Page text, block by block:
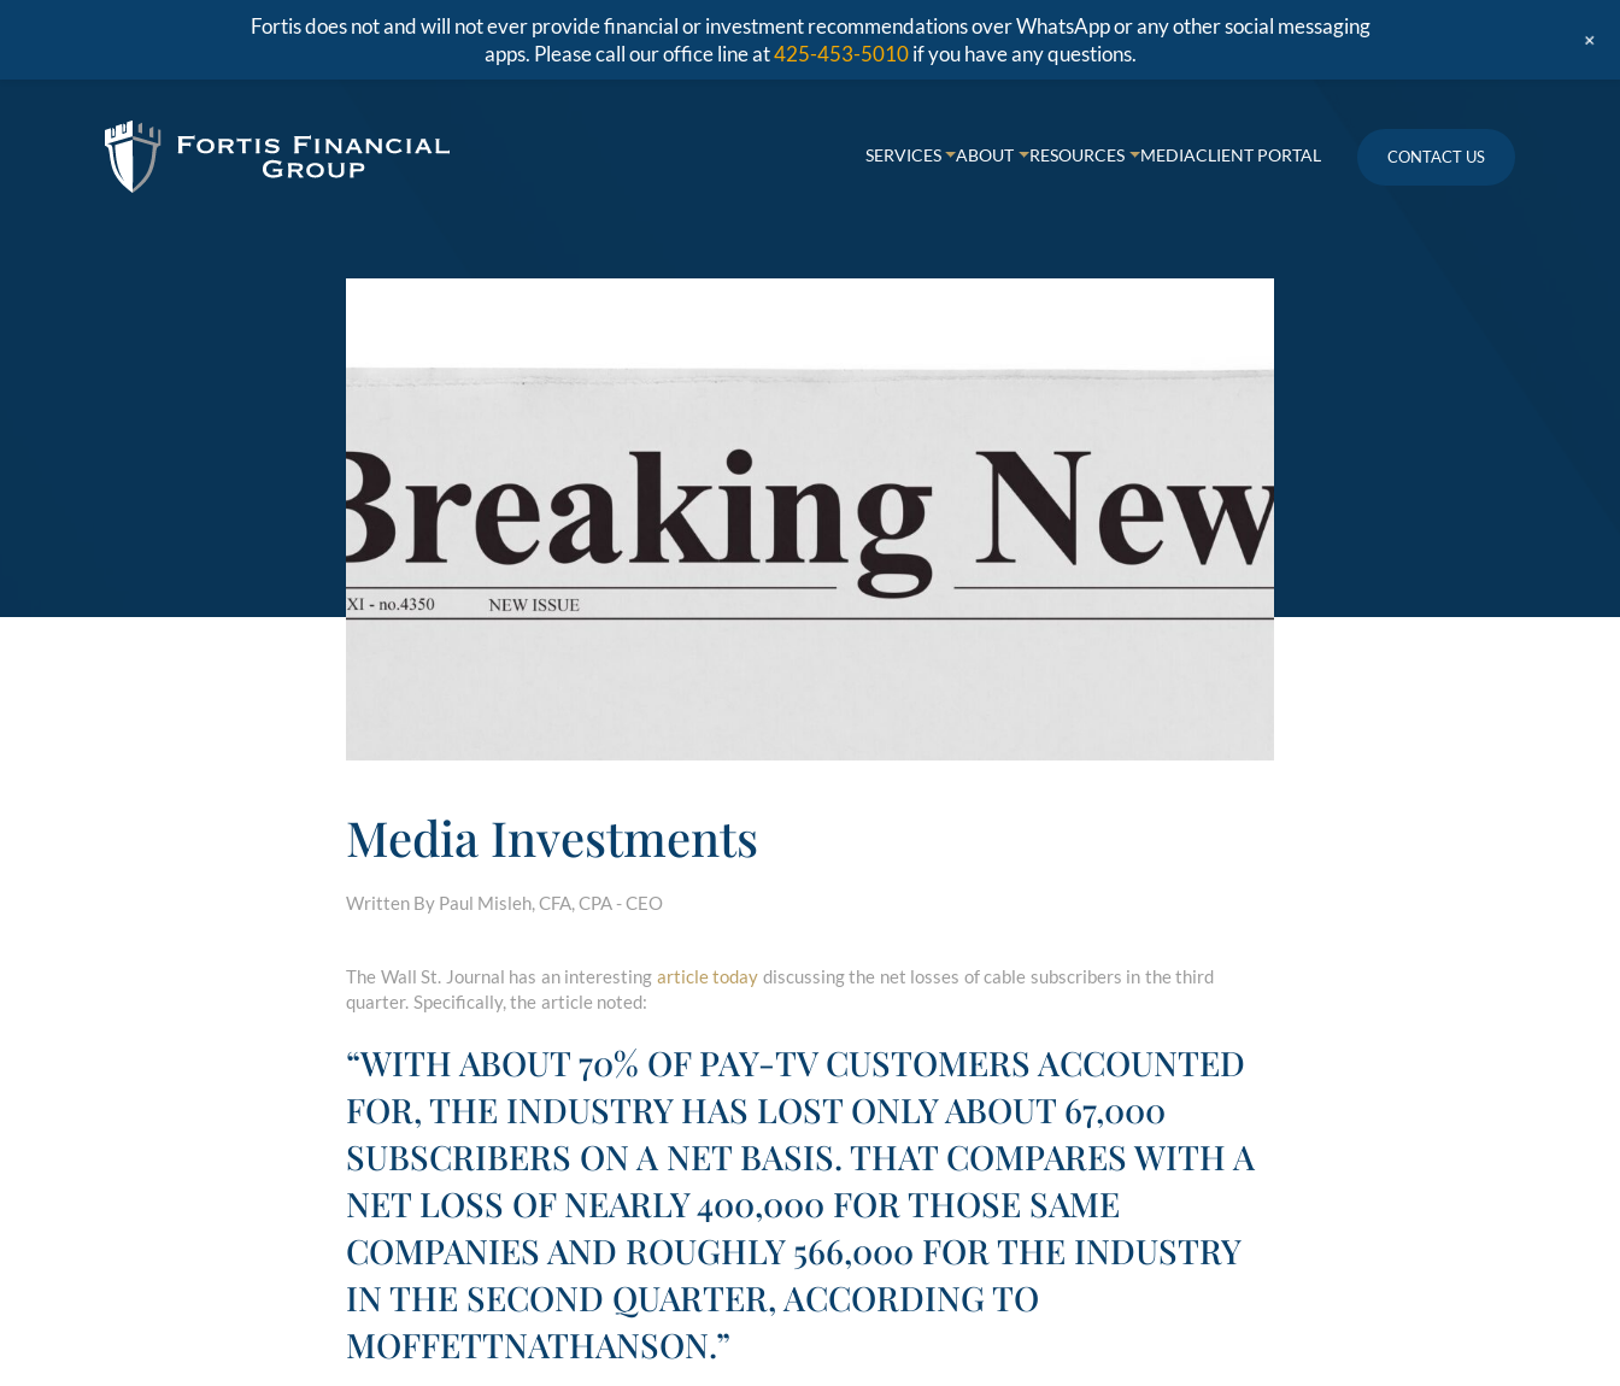
SERVICES ABOUT RESOURCES MEDIACLIENT PORTAL CONTACT US
Media Investments
Written By Paul Misleh, CFA, CPA - CEO
The Wall St. Journal has an interesting article today discussing the net losses of cable subscribers in the third
quarter. Specifically, the article noted:
“WITH ABOUT 70% OF PAY-TV CUSTOMERS ACCOUNTED
FOR, THE INDUSTRY HAS LOST ONLY ABOUT 67,000
SUBSCRIBERS ON A NET BASIS. THAT COMPARES WITH A
NET LOSS OF NEARLY 400,000 FOR THOSE SAME
COMPANIES AND ROUGHLY 566,000 FOR THE INDUSTRY
IN THE SECOND QUARTER, ACCORDING TO
MOFFETTNATHANSON.”
Fortis does not and will not ever provide financial or investment recommendations over WhatsApp or any other social messaging
apps. Please call our office line at425-453-5010if you have any questions.
+